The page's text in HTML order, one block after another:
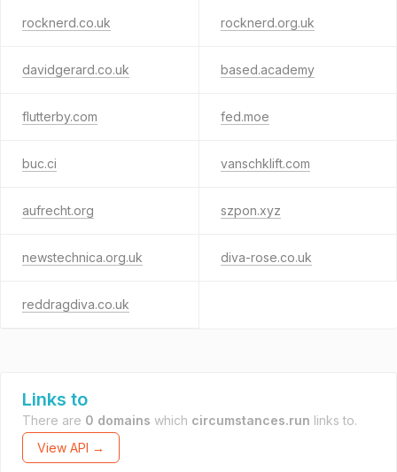
rocknerd.co.uk rocknerd.org.uk
davidgerard.co.uk based.academy
flutterby.com fed.moe
buc.ci vanschklift.com
aufrecht.org szpon.xyz
newstechnica.org.uk diva-rose.co.uk
reddragdiva.co.uk
Links to
There are 0 domains which circumstances.run links to.
View API →